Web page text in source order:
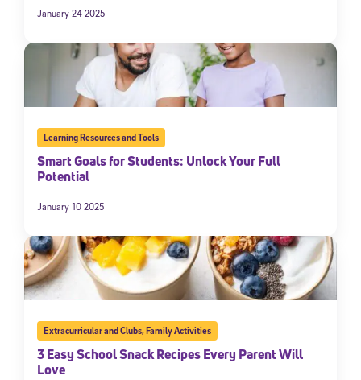
January 24 2025
Learning Resources and Tools
Smart Goals for Students: Unlock Your Full
Potential
January 10 2025
Extracurricular and Clubs,Family Activities
3 Easy School Snack Recipes Every Parent Will
Love